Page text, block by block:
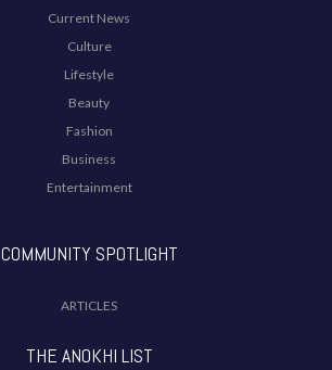
Current News
Culture
Lifestyle
Beauty
Fashion
Business
Entertainment
COMMUNITY SPOTLIGHT
ARTICLES
THE ANOKHI LIST